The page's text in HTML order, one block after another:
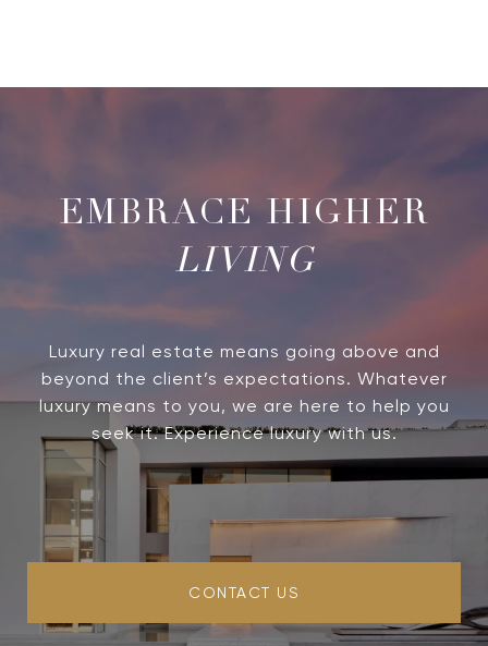
LIVING
Luxury real estate means going above and
beyond the client’s expectations. Whatever
luxury means to you, we are here to help you
seek it. Experience luxury with us.
CONTACT US